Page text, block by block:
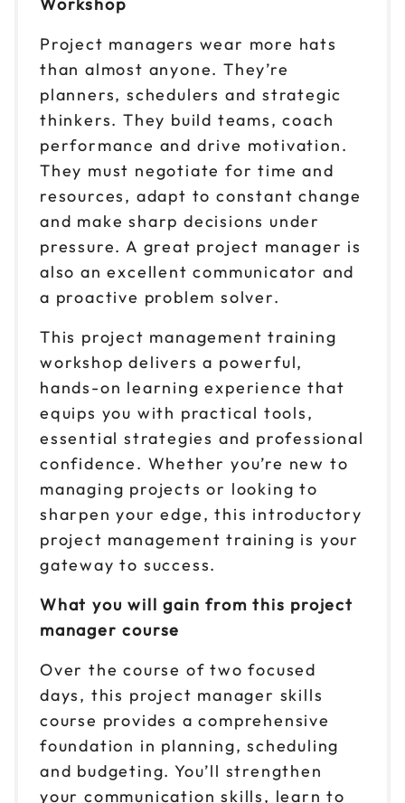
9am to 4pm PT
Reserve seats
Oct 15-16
9am to 4pm CT $299
Reserve seats
Oct 19-20
9am to 4pm ET
Reserve seats
Oct 26-27
9am to 4pm CT
Reserve seats
Oct 28-29
9am to 4pm ET
Reserve seats
Project managers wear more hats
than almost anyone. They’re
planners, schedulers and strategic
thinkers. They build teams, coach
performance and drive motivation.
They must negotiate for time and
resources, adapt to constant change
and make sharp decisions under
pressure. A great project manager is
also an excellent communicator and
a proactive problem solver.
This project management training
workshop delivers a powerful,
hands-on learning experience that
equips you with practical tools,
essential strategies and professional
confidence. Whether you’re new to
managing projects or looking to
sharpen your edge, this introductory
project management training is your
gateway to success.
What you will gain from this project
manager course
Over the course of two focused
days, this project manager skills
course provides a comprehensive
foundation in planning, scheduling
and budgeting. You’ll strengthen
your communication skills, learn to